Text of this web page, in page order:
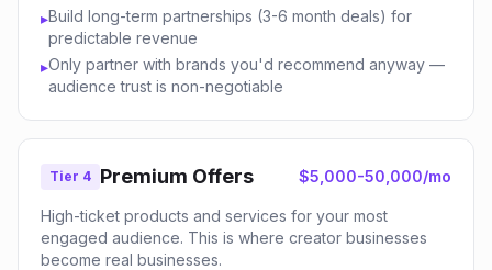
▸Build long-term partnerships (3-6 month deals) for
predictable revenue
▸Only partner with brands you'd recommend anyway —
audience trust is non-negotiable
Tier 4 Premium Offers $5,000-50,000/mo
High-ticket products and services for your most
engaged audience. This is where creator businesses
become real businesses.